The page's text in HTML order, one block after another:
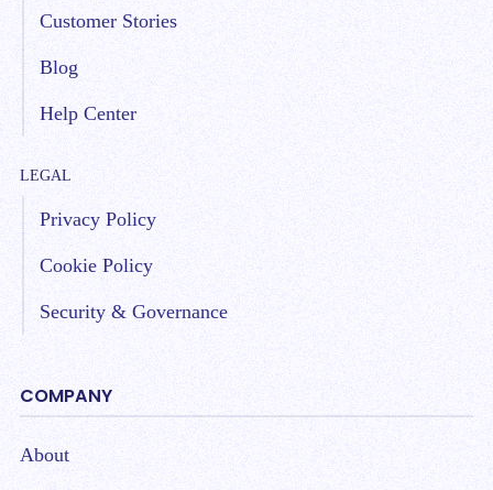
Customer Stories
Blog
Help Center
LEGAL
Privacy Policy
Cookie Policy
Security & Governance
COMPANY
About